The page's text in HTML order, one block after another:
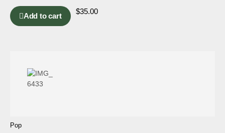
Add to cart
$35.00
Pop